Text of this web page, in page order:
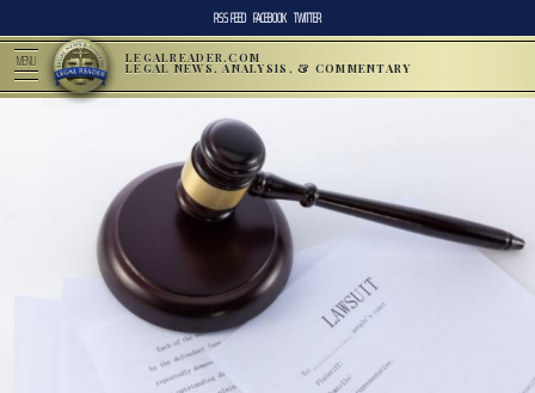
RSS FEED FACEBOOK TWITTER
MENU LEGALREADER.COM
LEGAL NEWS, ANALYSIS, & COMMENTARY